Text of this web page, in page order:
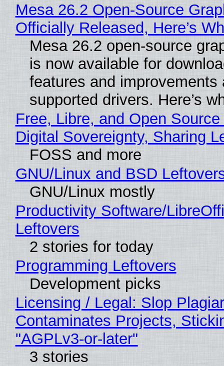
Mesa 26.2 Open-Source
Officially Released, Here’s
Mesa 26.2 open-source
is now available for
features and improvements
supported drivers. Here’s
Free, Libre, and Open
Digital Sovereignty, Sharing
FOSS and more
GNU/Linux and BSD
GNU/Linux mostly
Productivity Software/
Leftovers
2 stories for today
Programming Leftovers
Development picks
Licensing / Legal: Slop
Contaminates Projects,
"AGPLv3-or-later"
3 stories